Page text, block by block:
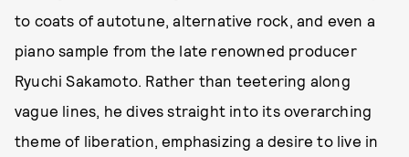
to coats of autotune, alternative rock, and even a
piano sample from the late renowned producer
Ryuchi Sakamoto. Rather than teetering along
vague lines, he dives straight into its overarching
theme of liberation, emphasizing a desire to live in